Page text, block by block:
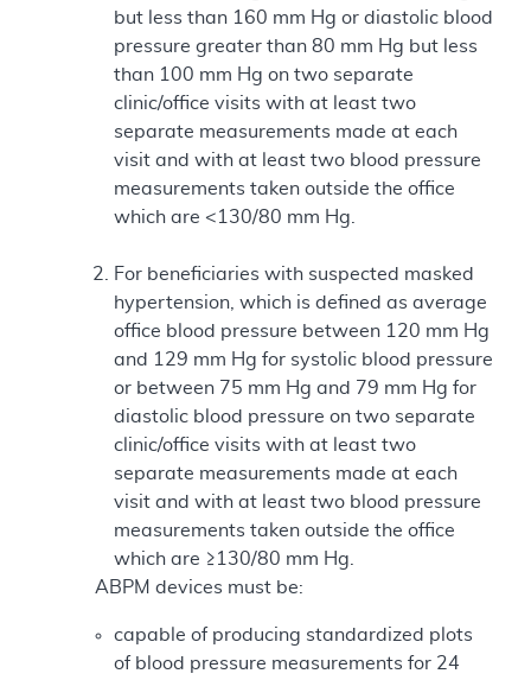
but less than 160 mm Hg or diastolic blood
pressure greater than 80 mm Hg but less
than 100 mm Hg on two separate
clinic/office visits with at least two
separate measurements made at each
visit and with at least two blood pressure
measurements taken outside the office
which are <130/80 mm Hg.
For beneficiaries with suspected masked
hypertension, which is defined as average
office blood pressure between 120 mm Hg
and 129 mm Hg for systolic blood pressure
or between 75 mm Hg and 79 mm Hg for
diastolic blood pressure on two separate
clinic/office visits with at least two
separate measurements made at each
visit and with at least two blood pressure
measurements taken outside the office
which are ≥130/80 mm Hg.
ABPM devices must be:
capable of producing standardized plots
of blood pressure measurements for 24